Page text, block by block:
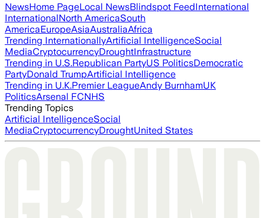
NewsHome PageLocal NewsBlindspot FeedInternational
InternationalNorth AmericaSouth
AmericaEuropeAsiaAustraliaAfrica
Trending InternationallyArtificial IntelligenceSocial
MediaCryptocurrencyDroughtInfrastructure
Trending in U.S.Republican PartyUS PoliticsDemocratic
PartyDonald TrumpArtificial Intelligence
Trending in U.K.Premier LeagueAndy BurnhamUK
PoliticsArsenal FCNHS
Trending Topics
Artificial IntelligenceSocial
MediaCryptocurrencyDroughtUnited States